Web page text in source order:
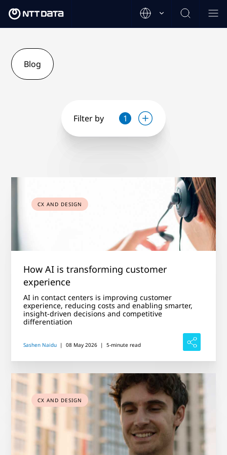
Blog
Filter by 1
CX AND DESIGN
How AI is transforming customer
experience
AI in contact centers is improving customer
experience, reducing costs and enabling smarter,
insight-driven decisions and competitive
differentiation
Sashen Naidu | 08 May 2026 | 5-minute read
CX AND DESIGN